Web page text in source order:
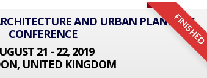
FINISHED
AND URBAN PLANNING
CONFERENCE
21 - 22, 2019
UNITED KINGDOM